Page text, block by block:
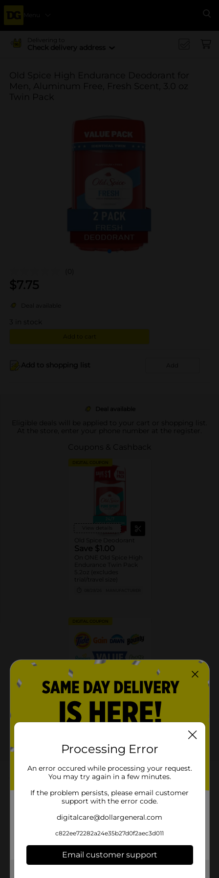
Menu
Delivering to
Check delivery address
Old Spice High Endurance Deodorant for
Men, Aluminum Free, Fresh Scent, 3.0 oz
Twin Pack
(0)
$7.75
Deal available
3 in stock
Add to cart
Add to shopping list Add
Deal available
Eligible deals will be applied to your cart or shopping list.
At the store, enter your phone number at the register.
Coupons & Cashback
DIGITAL COUPON
View details
Old Spice Deodorant
Save $1.00
On ONE Old Spice High
Endurance Twin Pack
5.2oz (excludes
trial/travel size)
DIGITAL COUPON
View details
Save $10.00
Spend $30 on select
P&G Products, Save $10
08/08/26 DG STORE
About this Product
Product Highlights
24/7 ODOR PROTECTION* with daily use
Helps ELIMINATE Odors Instead of Just Masking
ALUMINUM FREE
A good offense without smelling offensive.
Processing Error
An error occured while processing your request.
You may try again in a few minutes.
If the problem persists, please email customer
support with the error code.
digitalcare@dollargeneral.com
c822ee72282a24e35b27d0f2aec3d011
Email customer support